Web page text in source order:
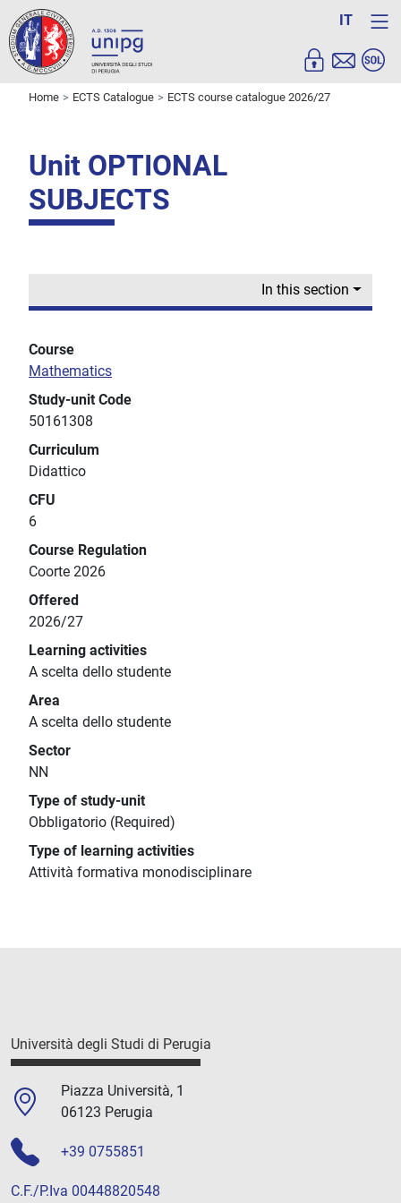
IT
Home ECTS Catalogue ECTS course catalogue 2026/27
Unit OPTIONAL
SUBJECTS
In this section
Course
Mathematics
Study-unit Code
50161308
Curriculum
Didattico
CFU
6
Course Regulation
Coorte 2026
Offered
2026/27
Learning activities
A scelta dello studente
Area
A scelta dello studente
Sector
NN
Type of study-unit
Obbligatorio (Required)
Type of learning activities
Attività formativa monodisciplinare
Università degli Studi di Perugia
Piazza Università, 1
06123 Perugia
+39 0755851
C.F./P.Iva 00448820548